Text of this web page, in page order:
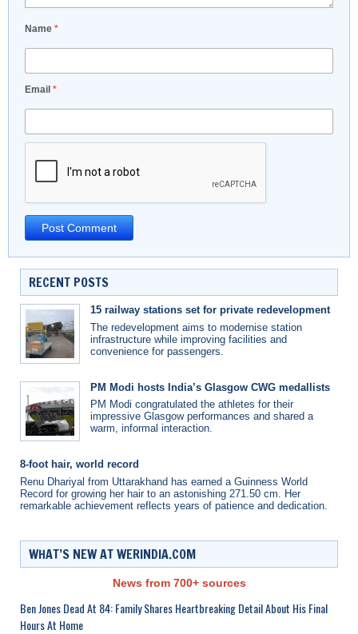
Name *
Email *
RECENT POSTS
15 railway stations set for private redevelopment
The redevelopment aims to modernise station
infrastructure while improving facilities and
convenience for passengers.
PM Modi hosts India’s Glasgow CWG medallists
PM Modi congratulated the athletes for their
impressive Glasgow performances and shared a
warm, informal interaction.
8-foot hair, world record
Renu Dhariyal from Uttarakhand has earned a Guinness World
Record for growing her hair to an astonishing 271.50 cm. Her
remarkable achievement reflects years of patience and dedication.
WHAT’S NEW AT WERINDIA.COM
News from 700+ sources
Ben Jones Dead At 84: Family Shares Heartbreaking Detail About His Final
Hours At Home